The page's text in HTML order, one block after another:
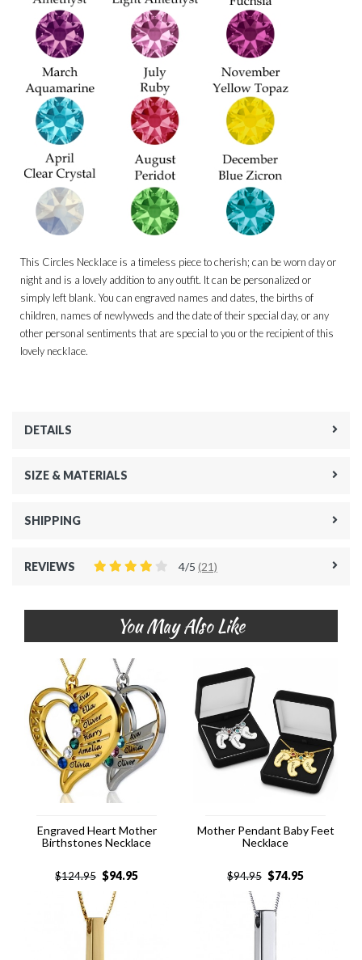
This Circles Necklace is a timeless piece to cherish; can be worn day or
night and is a lovely addition to any outfit. It can be personalized or
simply left blank. You can engraved names and dates, the births of
children, names of newlyweds and the date of their special day, or any
other personal sentiments that are special to you or the recipient of this
lovely necklace.
DETAILS
SIZE & MATERIALS
SHIPPING
REVIEWS 4/5 (21)
You May Also Like
Engraved Heart Mother
Birthstones Necklace
$124.95 $94.95
Mother Pendant Baby Feet
Necklace
$94.95 $74.95